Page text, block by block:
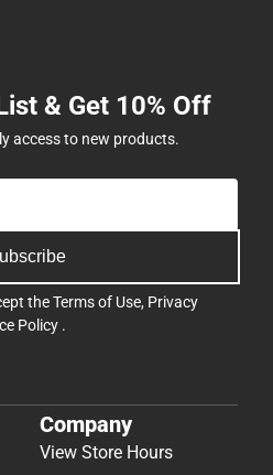
& Get 10% Off
access to new products.
theTerms of Use, Privacy
Policy .
Company
View Store Hours